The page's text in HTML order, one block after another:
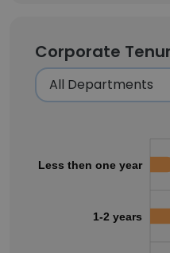
Corporate
Less then one year
1-2 years